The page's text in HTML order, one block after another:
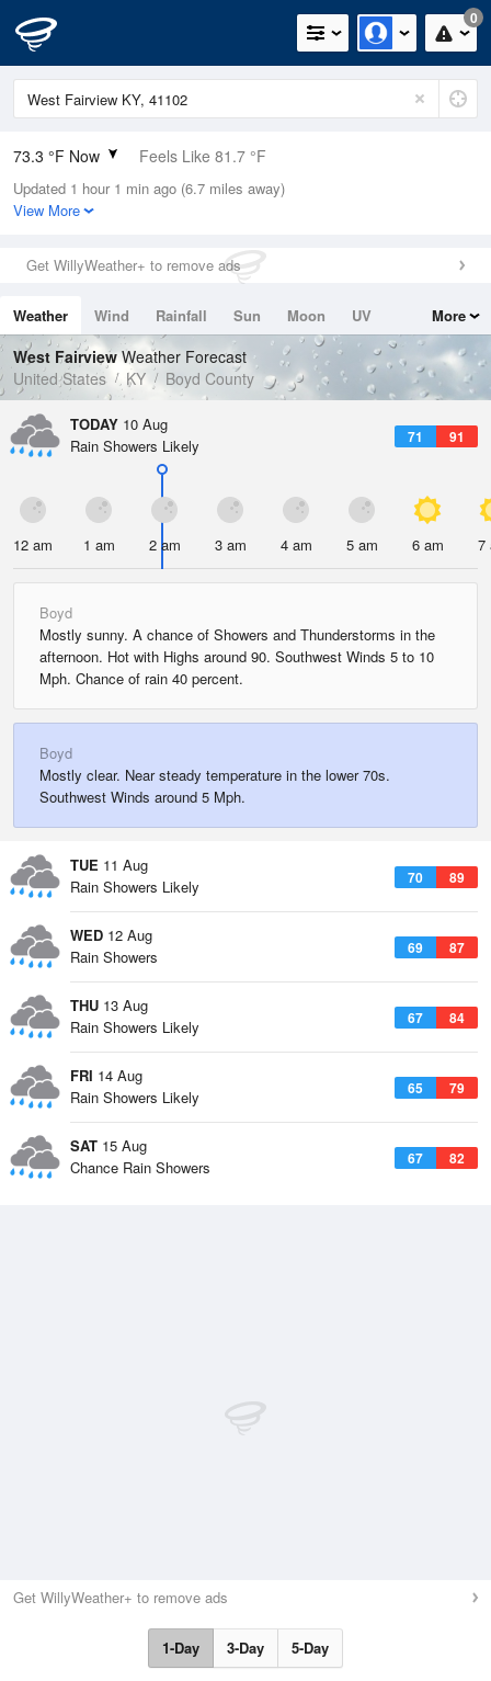
0
73.3 °F Now Feels Like 81.7 °F
Relative Humidity
94%
0in (0in Last Hour)
Wind
Dew Point
71.5 °F
Pressure
1019 hPa
Updated 1 hour 1 min ago (6.7 miles away)
View More
Get WillyWeather+ to remove ads
Weather Wind Rainfall Sun Moon
UV
Tides
Swell
More
West FairviewWeather Forecast
United States
KY Boyd County
TODAY 10 Aug
71 91
Rain Showers Likely
12 am 1 am 2 am 3 am 4 am 5 am 6 am 7
Boyd
Mostly sunny. A chance of Showers and Thunderstorms in the
afternoon. Hot with Highs around 90. Southwest Winds 5 to 10
Mph. Chance of rain 40 percent.
Boyd
Mostly clear. Near steady temperature in the lower 70s.
Southwest Winds around 5 Mph.
TUE 11 Aug
70 89
Rain Showers Likely
WED 12 Aug
69 87
Rain Showers
THU 13 Aug
67 84
Rain Showers Likely
FRI 14 Aug
65 79
Rain Showers Likely
SAT 15 Aug
67 82
Chance Rain Showers
Get WillyWeather+ to remove ads
1-Day 3-Day 5-Day